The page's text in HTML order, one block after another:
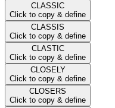
CLASSIC
Click to copy & define
CLASSIS
Click to copy & define
CLASTIC
Click to copy & define
CLOSELY
Click to copy & define
CLOSERS
Click to copy & define